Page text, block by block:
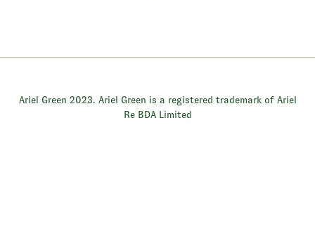
Ariel Green 2023. Ariel Green is a registered trademark of Ariel
Re BDA Limited